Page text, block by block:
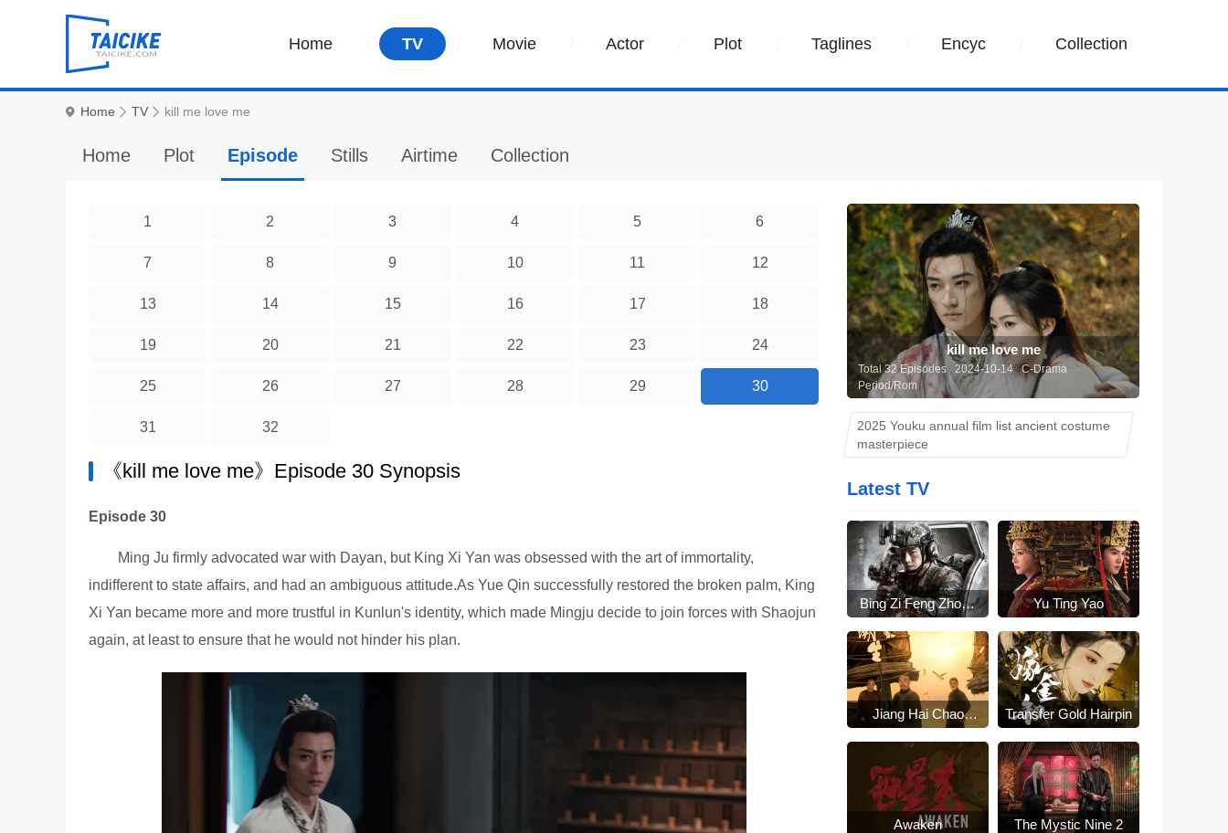
Home TV Movie Actor Plot Taglines Encyc Collection
Home TV kill me love me
Home Plot Episode Stills Airtime Collection
1 2 3 4 5 6
7 8 9 10 11 12
13 14 15 16 17 18
19 20 21 22 23 24
25 26 27 28 29 30
31 32
《kill me love me》Episode 30 Synopsis
Episode 30
Ming Ju firmly advocated war with Dayan, but King Xi Yan was obsessed with the art of immortality,
indifferent to state affairs, and had an ambiguous attitude.As Yue Qin successfully restored the broken palm, King
Xi Yan became more and more trustful in Kunlun's identity, which made Mingju decide to join forces with Shaojun
again, at least to ensure that he would not hinder his plan.
kill me love me
Total 32 Episodes 2024-10-14 C-Drama
Period/Rom
2025 Youku annual film list ancient costume
masterpiece
Latest TV
Bing Zi Feng Zhong
Lai
Yu Ting Yao
Jiang Hai Chao
Sheng
Transfer Gold Hairpin
Awaken The Mystic Nine 2